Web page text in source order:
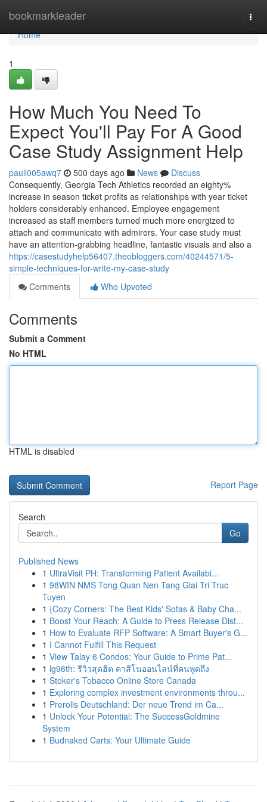
bookmarkleader
Home
Home
1
How Much You Need To
Expect You'll Pay For A Good
Case Study Assignment Help
paull005awq7 500 days ago News
Discuss
Consequently, Georgia Tech Athletics recorded an eighty%
increase in season ticket profits as relationships with year ticket
holders considerably enhanced. Employee engagement
increased as staff members turned much more energized to
attach and communicate with admirers. Your case study must
have an attention-grabbing headline, fantastic visuals and also a
https://casestudyhelp56407.theobloggers.com/40244571/5-
simple-techniques-for-write-my-case-study
Comments
Who Upvoted
Comments
Submit a Comment
No HTML
HTML is disabled
Report Page
Search
Go
Published News
1 UltraVisit PH: Transforming Patient Availabi...
1 98WIN NMS Tong Quan Nen Tang Giai Tri Truc
Tuyen
1 {Cozy Corners: The Best Kids' Sofas & Baby Cha...
1 Boost Your Reach: A Guide to Press Release Dist...
1 How to Evaluate RFP Software: A Smart Buyer's G...
1 I Cannot Fulfill This Request
1 View Talay 6 Condos: Your Guide to Prime Pat...
1 lg96th: รีวิวสุดฮิต คาสิโนออนไลน์ที่คนพูดถึง
1 Stoker's Tobacco Online Store Canada
1 Exploring complex investment environments throu...
1 Prerolls Deutschland: Der neue Trend im Ca...
1 Unlock Your Potential: The SuccessGoldmine
System
1 Budnaked Carts: Your Ultimate Guide